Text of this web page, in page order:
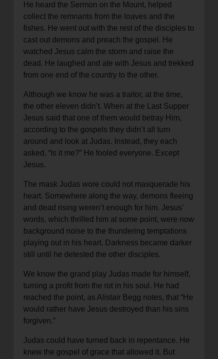
He heard the Sermon on the Mount, helped
collect the remnants from the loaves and the
fishes. He went out with the rest of the disciples to
cast out demons and preach the gospel. He
watched Jesus calm the storm and raise the
dead. He laughed and ate with Jesus and trekked
from one end of the country to the other.
Although we know he was a traitor, at the time,
the other eleven didn’t. When at the Last Supper
Jesus said that one of them would betray Him,
according to the gospels they didn’t all turn
around and look at Judas. Instead, they each
asked, “Is it me?” He fooled everyone. Except
Jesus.
The mask Judas wore could not masquerade his
heart. Somewhere along the way, demons fleeing
and dead rising weren’t enough for him. Jesus’
words, which thrilled him at some point, were now
background noise to the thundering temptations
playing out in his heart. Darkness became darker
still until he detested the other disciples.
We know the grand play Judas made for himself,
turning a profit from the rot in his soul. He had
reached the point, as Alistair Begg notes, that “He
would rather have Jesus destroyed than his sins
forgiven.”
Judas could have turned back in repentance. He
knew the gospel of grace that allowed it. But